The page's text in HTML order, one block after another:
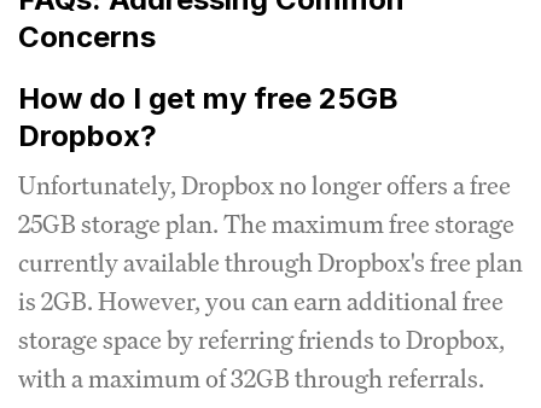
Concerns
How do I get my free 25GB
Dropbox?
Unfortunately, Dropbox no longer offers a free
25GB storage plan. The maximum free storage
currently available through Dropbox's free plan
is 2GB. However, you can earn additional free
storage space by referring friends to Dropbox,
with a maximum of 32GB through referrals.